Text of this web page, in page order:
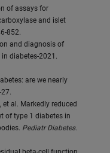
of assays for
and islet
852.
and diagnosis of
diabetes-2021.
are we nearly
et al. Markedly reduced
of type 1 diabetes in
Pediatr Diabetes.